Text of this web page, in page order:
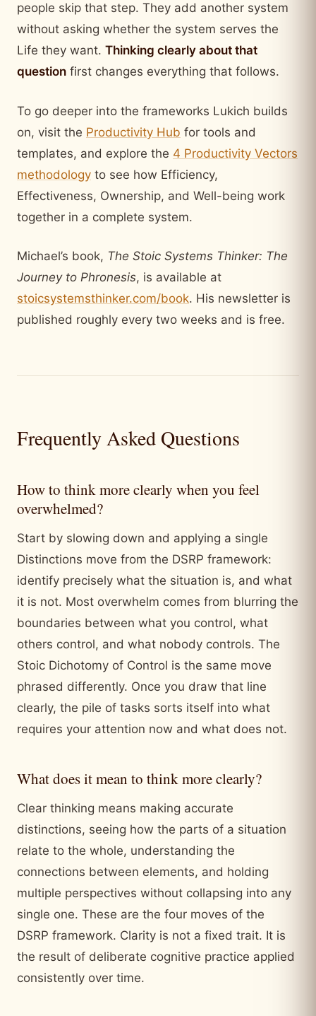
people skip that step. They add another system
without asking whether the system serves the
Life they want. Thinking clearly about that
question first changes everything that follows.
To go deeper into the frameworks Lukich builds
on, visit the Productivity Hub for tools and
templates, and explore the 4 Productivity Vectors
methodology to see how Efficiency,
Effectiveness, Ownership, and Well-being work
together in a complete system.
Michael’s book, The Stoic Systems Thinker: The
Journey to Phronesis, is available at
stoicsystemsthinker.com/book. His newsletter is
published roughly every two weeks and is free.
Frequently Asked Questions
How to think more clearly when you feel
overwhelmed?
Start by slowing down and applying a single
Distinctions move from the DSRP framework:
identify precisely what the situation is, and what
it is not. Most overwhelm comes from blurring the
boundaries between what you control, what
others control, and what nobody controls. The
Stoic Dichotomy of Control is the same move
phrased differently. Once you draw that line
clearly, the pile of tasks sorts itself into what
requires your attention now and what does not.
What does it mean to think more clearly?
Clear thinking means making accurate
distinctions, seeing how the parts of a situation
relate to the whole, understanding the
connections between elements, and holding
multiple perspectives without collapsing into any
single one. These are the four moves of the
DSRP framework. Clarity is not a fixed trait. It is
the result of deliberate cognitive practice applied
consistently over time.